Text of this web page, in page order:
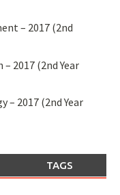
– 2017 (2nd
2017 (2nd Year
– 2017 (2nd Year
TAGS